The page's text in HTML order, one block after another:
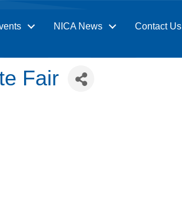
NICA News Contact Us
Fair